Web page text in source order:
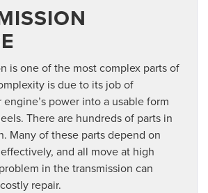
is one of the most complex parts of
is due to its job of
power into a usable form
There are hundreds of parts in
Many of these parts depend on
and all move at high
in the transmission can
repair.